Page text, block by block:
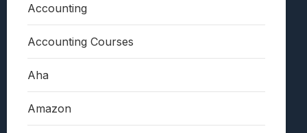
Accounting
Accounting Courses
Aha
Amazon